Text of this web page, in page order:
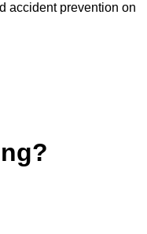
accident prevention on